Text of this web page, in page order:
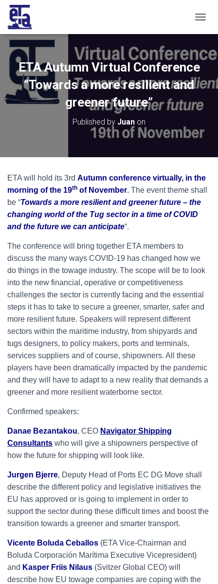
O
G
L
N
A
I
ETA Autumn Virtual Conference
“Towards a more resilient and
greener future”
Published by Juan on
ETA will hold its 3rd Autumn conference virtually, in the
morning of the 19th of November. The event theme shall
be “Towards a more resilient and greener future – the
changing world of the Tug sector in a time of COVID
and the future we can anticipate“.
The conference will bring together ETA members to
discuss the many ways COVID-19 has changed how we
do things in the towage industry. The scope will be to look
into the new financial, operative or competitiveness
challenges the sector is currently facing and the essential
steps it has to take to secure a greener, smarter, safer and
more resilient future. Speakers will represent different
sectors within the maritime industry, from shipyards and
tugs designers, to policy makers, ports and terminals,
services suppliers and of course, shipowners. All these
players have been dramatically impacted by the pandemic
and they will have to adapt to a new reality that demands a
greener and more resilient waterborne sector.
Confirmed speakers:
Danae Bezantakou, CEO Navigator Shipping
Consultants who will give a shipowners perspective of
how the future for shipping will look like.
Jurgen Bjerre, Deputy Head of Ports EC DG Move shall
describe the different policy and legislative initiatives the
EU has approved or is going to implement in order to
support the sector during these difficult times and boost the
transition towards a greener and smarter transport.
Vicente Boluda Ceballos (ETA Vice-Chairman and
Boluda Corporación Marítima Executive Vicepresident)
and Kasper Friis Nilaus (Svitzer Global CEO) will
describe how EU towage companies are coping with the